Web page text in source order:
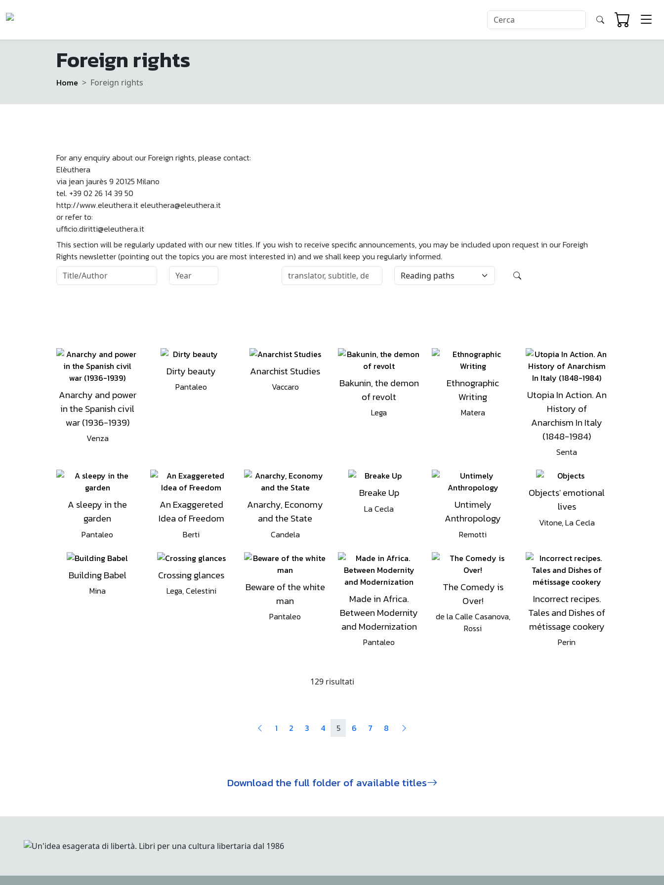
Foreign rights
Home Foreign rights
For any enquiry about our Foreign rights, please contact:
Elèuthera
via jean jaurès 9 20125 Milano
tel. +39 02 26 14 39 50
http://www.eleuthera.it eleuthera@eleuthera.it
or refer to:
ufficio.diritti@eleuthera.it
This section will be regularly updated with our new titles. If you wish to receive specific announcements, you may be included upon request in our Foreigh
Rights newsletter (pointing out the topics you are most interested in) and we shall keep you regularly informed.
Anarchy and power
in the Spanish civil
war (1936-1939)
Venza
Dirty beauty
Pantaleo
Anarchist Studies
Vaccaro
Bakunin, the demon
of revolt
Lega
Ethnographic
Writing
Matera
Utopia In Action. An
History of
Anarchism In Italy
(1848-1984)
Senta
A sleepy in the
garden
Pantaleo
An Exaggereted
Idea of Freedom
Berti
Anarchy, Economy
and the State
Candela
Breake Up
La Cecla
Untimely
Anthropology
Remotti
Objects' emotional
lives
Vitone, La Cecla
Building Babel
Mina
Crossing glances
Lega, Celestini
Beware of the white
man
Pantaleo
Made in Africa.
Between Modernity
and Modernization
Pantaleo
The Comedy is
Over!
de la Calle Casanova,
Rossi
Incorrect recipes.
Tales and Dishes of
métissage cookery
Perin
129 risultati
1 2 3 4 5 6 7 8
Download the full folder of available titles